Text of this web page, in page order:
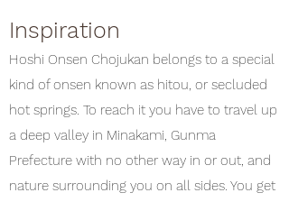
Inspiration
Hoshi Onsen Chojukan belongs to a special
kind of onsen known as hitou, or secluded
hot springs. To reach it you have to travel up
a deep valley in Minakami, Gunma
Prefecture with no other way in or out, and
nature surrounding you on all sides. You get